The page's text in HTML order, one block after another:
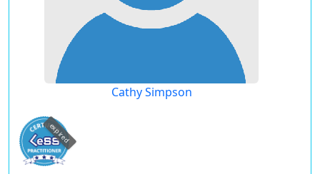
Cathy Simpson
expired